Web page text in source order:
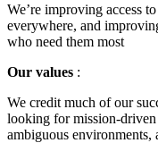
We’re improving access
everywhere, and
who need them most
Our values :
We credit much of our
looking for mission-
ambiguous environments,